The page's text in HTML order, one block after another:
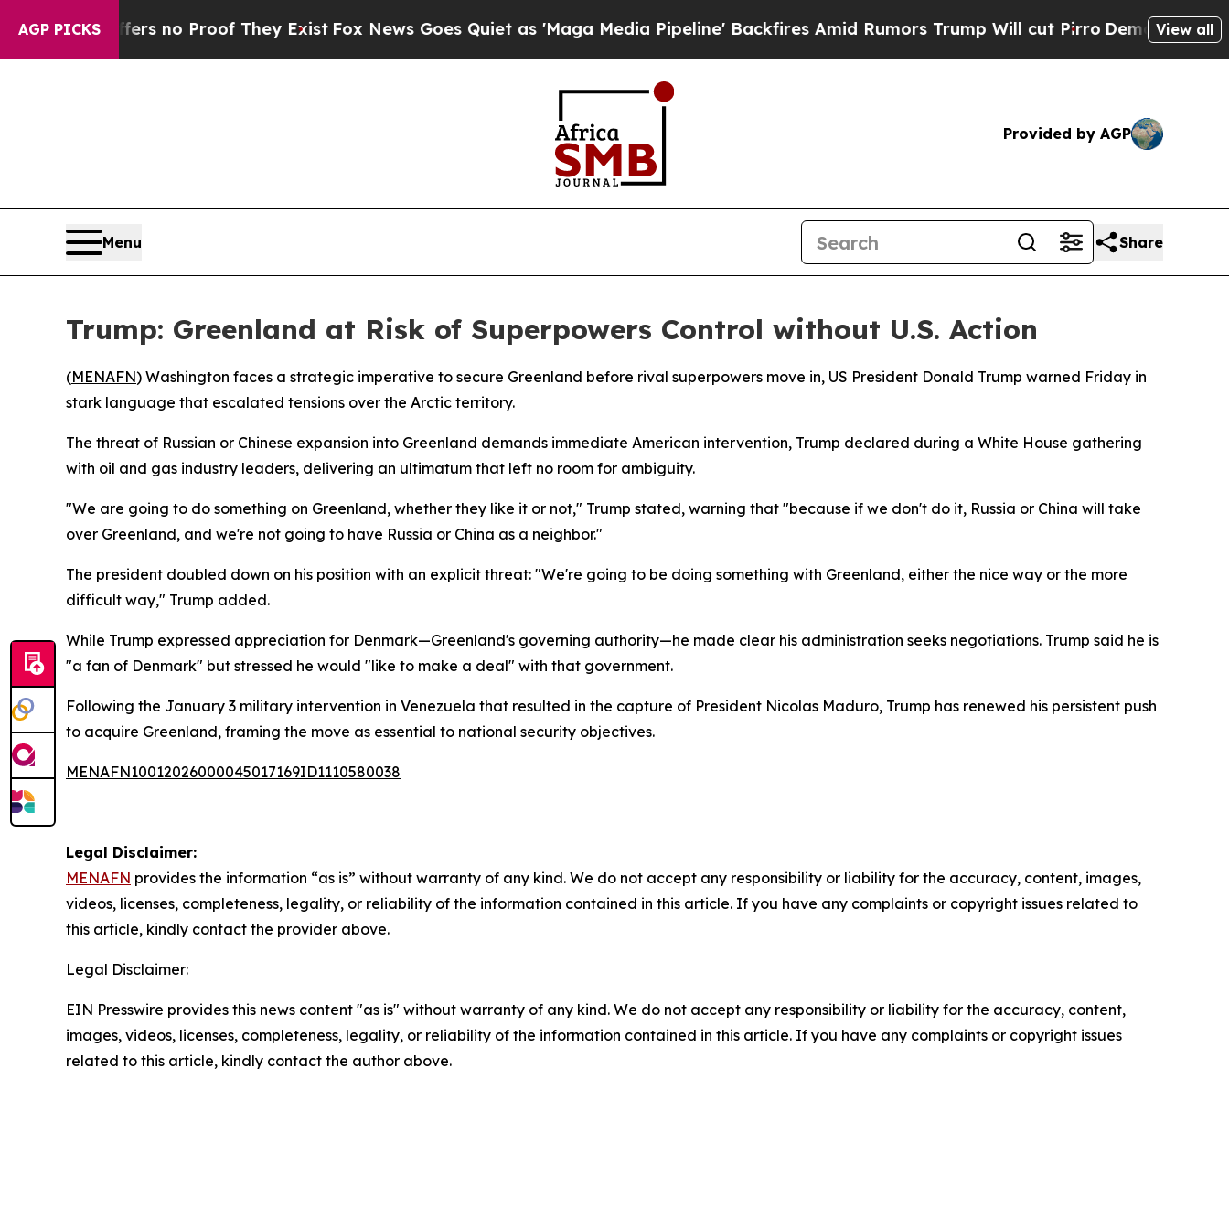
AGP PICKS
but Offers no Proof They Exist Fox News Goes Quiet as 'Maga Media Pipeline' Backfires Amid Rumors Trump Will cut Pirro DemocraticView all
Provided by AGP
Menu Share
Trump: Greenland at Risk of Superpowers Control without U.S. Action
(MENAFN) Washington faces a strategic imperative to secure Greenland before rival superpowers move in, US President Donald Trump warned Friday in
stark language that escalated tensions over the Arctic territory.
The threat of Russian or Chinese expansion into Greenland demands immediate American intervention, Trump declared during a White House gathering
with oil and gas industry leaders, delivering an ultimatum that left no room for ambiguity.
"We are going to do something on Greenland, whether they like it or not," Trump stated, warning that "because if we don't do it, Russia or China will take
over Greenland, and we're not going to have Russia or China as a neighbor."
The president doubled down on his position with an explicit threat: "We're going to be doing something with Greenland, either the nice way or the more
difficult way," Trump added.
While Trump expressed appreciation for Denmark—Greenland's governing authority—he made clear his administration seeks negotiations. Trump said he is
"a fan of Denmark" but stressed he would "like to make a deal" with that government.
Following the January 3 military intervention in Venezuela that resulted in the capture of President Nicolas Maduro, Trump has renewed his persistent push
to acquire Greenland, framing the move as essential to national security objectives.
MENAFN10012026000045017169ID1110580038
Legal Disclaimer:
MENAFN provides the information “as is” without warranty of any kind. We do not accept any responsibility or liability for the accuracy, content, images,
videos, licenses, completeness, legality, or reliability of the information contained in this article. If you have any complaints or copyright issues related to
this article, kindly contact the provider above.
Legal Disclaimer:
EIN Presswire provides this news content "as is" without warranty of any kind. We do not accept any responsibility or liability for the accuracy, content,
images, videos, licenses, completeness, legality, or reliability of the information contained in this article. If you have any complaints or copyright issues
related to this article, kindly contact the author above.